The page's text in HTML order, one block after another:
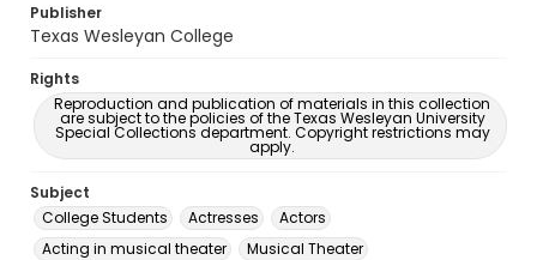
Publisher
Texas Wesleyan College
Rights
Reproduction and publication of materials in this collection
are subject to the policies of the Texas Wesleyan University
Special Collections department. Copyright restrictions may
apply.
Subject
College Students
Actresses
Actors
Acting in musical theater
Musical Theater